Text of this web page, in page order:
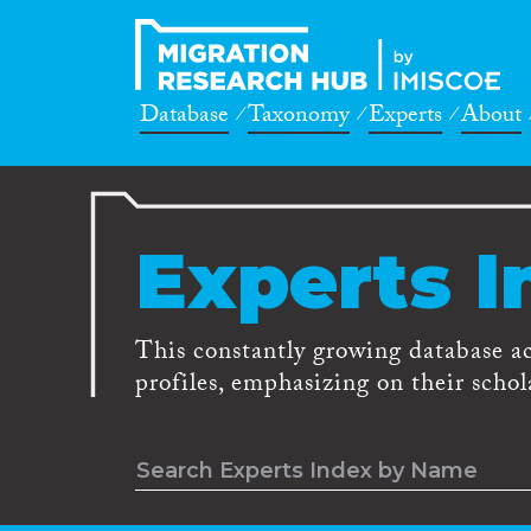
Database Taxonomy Experts About
Experts
This constantly growing database
profiles, emphasizing on their